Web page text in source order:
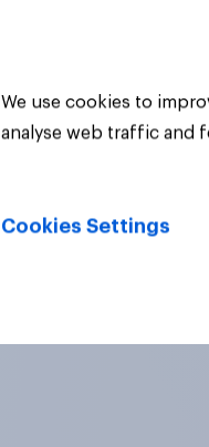
We use cookies to
analyse web traffic and
Cookies Settings